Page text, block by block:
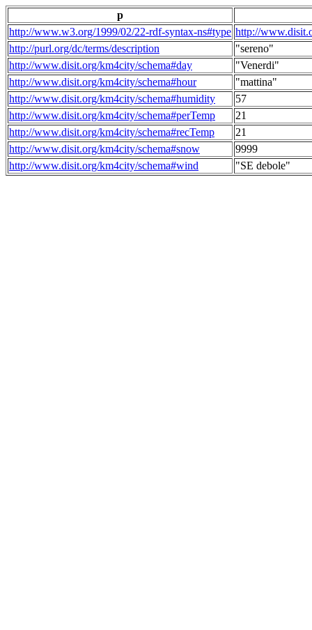
p
http://www.w3.org/1999/02/22-rdf-syntax-ns#type http://
http://purl.org/dc/terms/description
"sereno"
http://www.disit.org/km4city/schema#day
"Venerdi"
http://www.disit.org/km4city/schema#hour
"mattina"
http://www.disit.org/km4city/schema#humidity
57
http://www.disit.org/km4city/schema#perTemp
21
http://www.disit.org/km4city/schema#recTemp
21
http://www.disit.org/km4city/schema#snow
9999
http://www.disit.org/km4city/schema#wind
"SE debole"